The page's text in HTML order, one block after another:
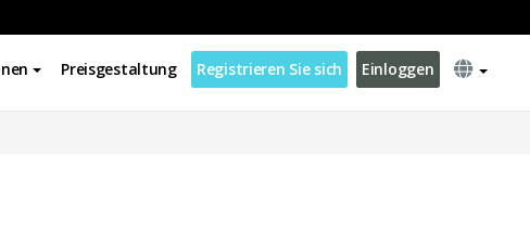
Preisgestaltung Registrieren Sie sich Einloggen